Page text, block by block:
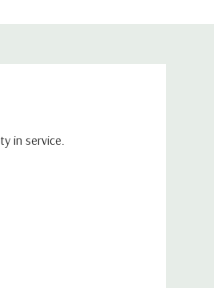
in service.